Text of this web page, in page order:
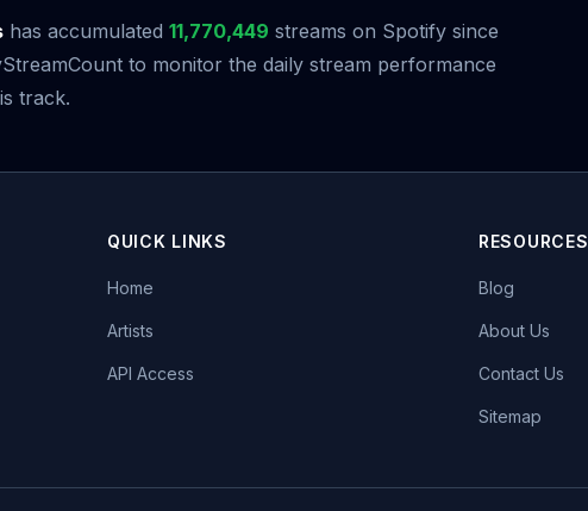
has accumulated 11,770,449 streams on Spotify since
to monitor the daily stream performance
track.
QUICK LINKS
Home
Artists
API Access
RESOURCES
Blog
About Us
Contact Us
Sitemap